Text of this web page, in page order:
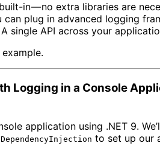
built-in — no extra libraries are
can plug in advanced logging
single API across your
Logging in a Console
application using .NET 9.
to set up our